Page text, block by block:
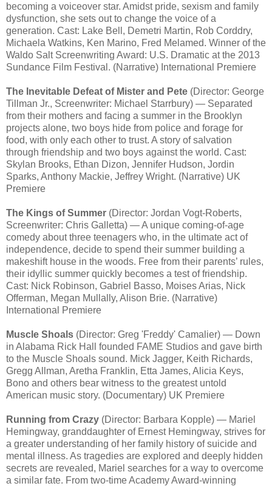
becoming a voiceover star. Amidst pride, sexism and family
dysfunction, she sets out to change the voice of a
generation. Cast: Lake Bell, Demetri Martin, Rob Corddry,
Michaela Watkins, Ken Marino, Fred Melamed. Winner of the
Waldo Salt Screenwriting Award: U.S. Dramatic at the 2013
Sundance Film Festival. (Narrative) International Premiere
The Inevitable Defeat of Mister and Pete (Director: George
Tillman Jr., Screenwriter: Michael Starrbury) — Separated
from their mothers and facing a summer in the Brooklyn
projects alone, two boys hide from police and forage for
food, with only each other to trust. A story of salvation
through friendship and two boys against the world. Cast:
Skylan Brooks, Ethan Dizon, Jennifer Hudson, Jordin
Sparks, Anthony Mackie, Jeffrey Wright. (Narrative) UK
Premiere
The Kings of Summer (Director: Jordan Vogt-Roberts,
Screenwriter: Chris Galletta) — A unique coming-of-age
comedy about three teenagers who, in the ultimate act of
independence, decide to spend their summer building a
makeshift house in the woods. Free from their parents’ rules,
their idyllic summer quickly becomes a test of friendship.
Cast: Nick Robinson, Gabriel Basso, Moises Arias, Nick
Offerman, Megan Mullally, Alison Brie. (Narrative)
International Premiere
Muscle Shoals (Director: Greg 'Freddy' Camalier) — Down
in Alabama Rick Hall founded FAME Studios and gave birth
to the Muscle Shoals sound. Mick Jagger, Keith Richards,
Gregg Allman, Aretha Franklin, Etta James, Alicia Keys,
Bono and others bear witness to the greatest untold
American music story. (Documentary) UK Premiere
Running from Crazy (Director: Barbara Kopple) — Mariel
Hemingway, granddaughter of Ernest Hemingway, strives for
a greater understanding of her family history of suicide and
mental illness. As tragedies are explored and deeply hidden
secrets are revealed, Mariel searches for a way to overcome
a similar fate. From two-time Academy Award-winning